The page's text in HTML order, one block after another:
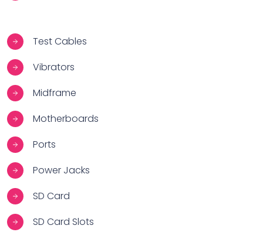
Test Cables
Vibrators
Midframe
Motherboards
Ports
Power Jacks
SD Card
SD Card Slots